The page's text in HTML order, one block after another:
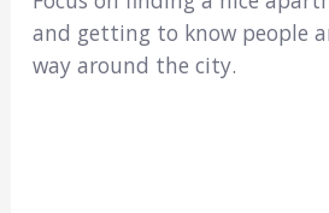
and getting to know people
way around the city.